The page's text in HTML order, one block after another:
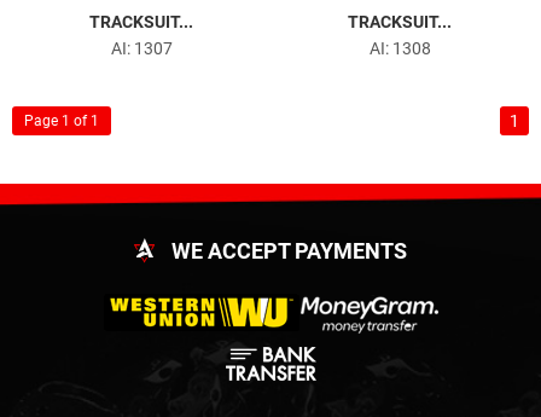
TRACKSUIT...
AI: 1307
TRACKSUIT...
AI: 1308
1
Page 1 of 1
WE ACCEPT PAYMENTS